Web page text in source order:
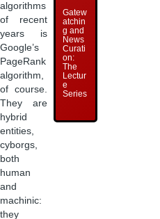
algorithms
of recent
years is
Google’s
PageRank
algorithm,
of course.
They are
hybrid
entities,
cyborgs,
both
human
and
machinic:
they
Gatew
atchin
g and
News
Curati
on:
The
Lectur
e
Series